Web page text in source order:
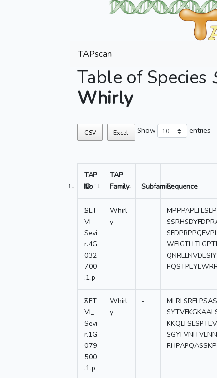
TAPscan
Table of Species
Whirly
CSV Excel Show entries
No
TAP
ID
TAP
Family
SubfamilySequence
1
SET
VI_
Sevi
r.4G
032
700
.1.p
Whirl
y
-
2
SET
VI_
Sevi
r.1G
079
500
.1.p
Whirl
y
-